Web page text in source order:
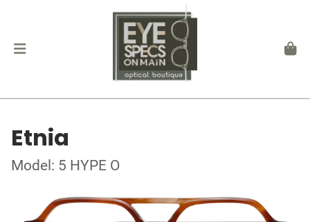
Etnia
Model: 5 HYPE O